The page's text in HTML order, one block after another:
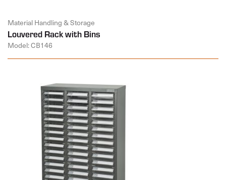
Material Handling & Storage
Louvered Rack with Bins
Model: CB146